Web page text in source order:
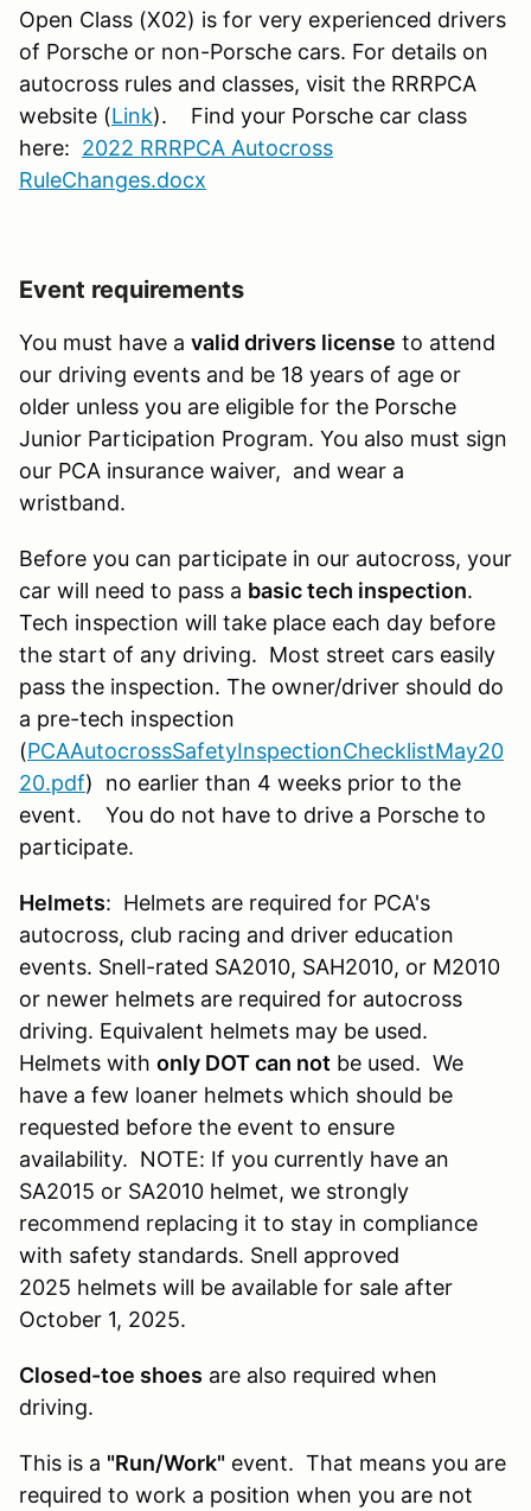
Open Class (X02) is for very experienced drivers
of Porsche or non-Porsche cars. For details on
autocross rules and classes, visit the RRRPCA
website (Link). Find your Porsche car class
here: 2022 RRRPCA Autocross
RuleChanges.docx
Event requirements
You must have a valid drivers license to attend
our driving events and be 18 years of age or
older unless you are eligible for the Porsche
Junior Participation Program. You also must sign
our PCA insurance waiver, and wear a
wristband.
Before you can participate in our autocross, your
car will need to pass a basic tech inspection.
Tech inspection will take place each day before
the start of any driving. Most street cars easily
pass the inspection. The owner/driver should do
a pre-tech inspection
(PCAAutocrossSafetyInspectionChecklistMay20
20.pdf) no earlier than 4 weeks prior to the
event. You do not have to drive a Porsche to
participate.
Helmets: Helmets are required for PCA's
autocross, club racing and driver education
events. Snell-rated SA2010, SAH2010, or M2010
or newer helmets are required for autocross
driving. Equivalent helmets may be used.
Helmets with only DOT can not be used. We
have a few loaner helmets which should be
requested before the event to ensure
availability. NOTE: If you currently have an
SA2015 or SA2010 helmet, we strongly
recommend replacing it to stay in compliance
with safety standards. Snell approved
2025 helmets will be available for sale after
October 1, 2025.
Closed-toe shoes are also required when
driving.
This is a "Run/Work" event. That means you are
required to work a position when you are not